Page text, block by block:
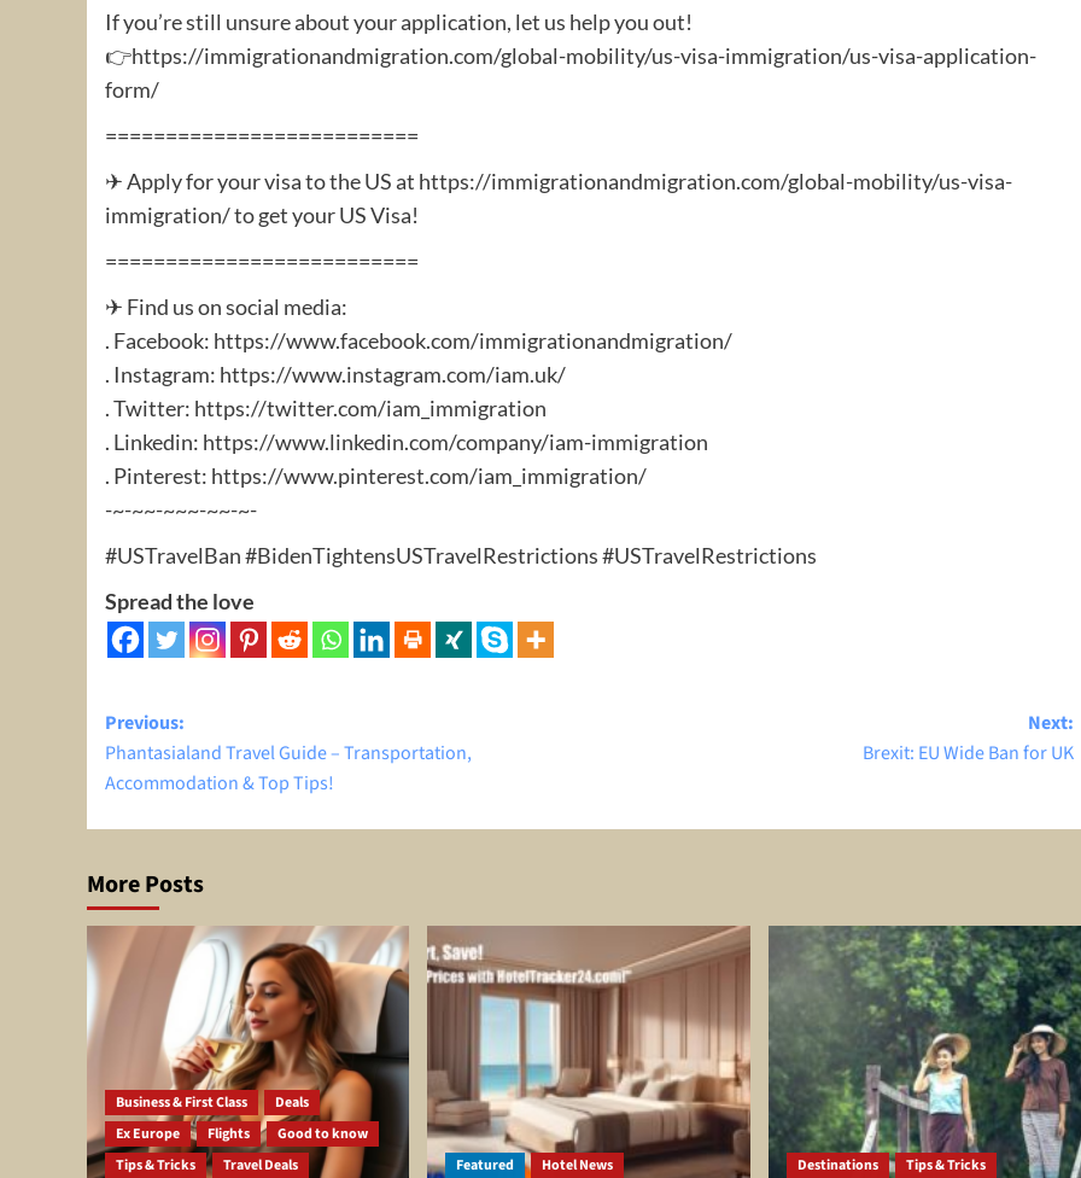
If you’re still unsure about your application, let us help you out!
👉https://immigrationandmigration.com/global-mobility/us-visa-immigration/us-visa-application-
form/
==========================
✈ Apply for your visa to the US at https://immigrationandmigration.com/global-mobility/us-visa-
immigration/ to get your US Visa!
==========================
✈ Find us on social media:
. Facebook: https://www.facebook.com/immigrationandmigration/
. Instagram: https://www.instagram.com/iam.uk/
. Twitter: https://twitter.com/iam_immigration
. Linkedin: https://www.linkedin.com/company/iam-immigration
. Pinterest: https://www.pinterest.com/iam_immigration/
-~-~~-~~~-~~-~-
#USTravelBan #BidenTightensUSTravelRestrictions #USTravelRestrictions
Spread the love
Post
navigation
Previous:
Phantasialand Travel Guide – Transportation,
Accommodation & Top Tips!
Next:
Brexit: EU Wide Ban for UK
More Posts
Business & First Class
Deals
Ex Europe
Flights
Good to know
Tips & Tricks
Travel Deals Featured Hotel News Destinations Tips & Tricks